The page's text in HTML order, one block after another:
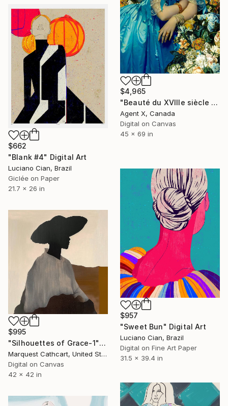
$4,965
"Beauté du XVIIIe siècle 5" Digital Art
Agent X, Canada
Digital on Canvas
45 x 69 in
$662
"Blank #4" Digital Art
Luciano Cian, Brazil
Giclée on Paper
21.7 x 26 in
$957
"Sweet Bun" Digital Art
Luciano Cian, Brazil
Digital on Fine Art Paper
31.5 x 39.4 in
$995
"Silhouettes of Grace-1" Digital Art
Marquest Cathcart, United States
Digital on Canvas
42 x 42 in